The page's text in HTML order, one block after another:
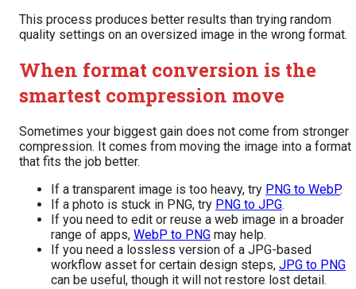
This process produces better results than trying random
quality settings on an oversized image in the wrong format.
When format conversion is the
smartest compression move
Sometimes your biggest gain does not come from stronger
compression. It comes from moving the image into a format
that fits the job better.
If a transparent image is too heavy, try PNG to WebP.
If a photo is stuck in PNG, try PNG to JPG.
If you need to edit or reuse a web image in a broader
range of apps, WebP to PNG may help.
If you need a lossless version of a JPG-based
workflow asset for certain design steps, JPG to PNG
can be useful, though it will not restore lost detail.